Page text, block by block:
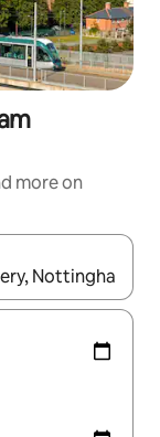
more on
up and down